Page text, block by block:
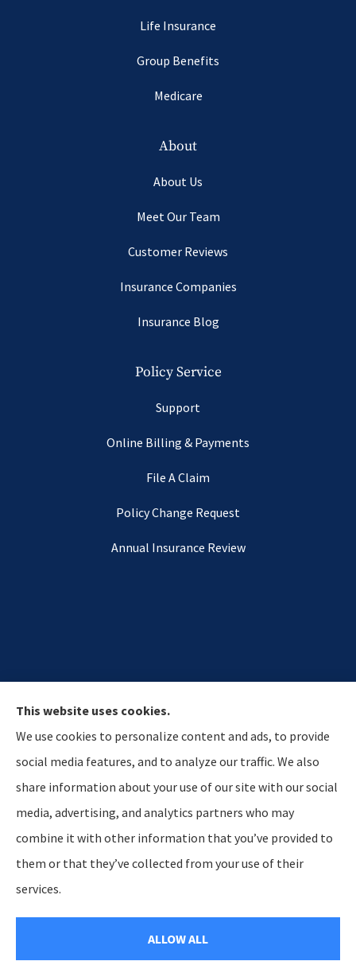
Life Insurance
Group Benefits
Medicare
About
About Us
Meet Our Team
Customer Reviews
Insurance Companies
Insurance Blog
Policy Service
Support
Online Billing & Payments
File A Claim
Policy Change Request
Annual Insurance Review
Hostetler & Young Insurance Agency provides auto,
home, and business insurance to all of Indiana,
including Lagrange, Howe, and Kendallville.
This website uses cookies.
We use cookies to personalize content and ads, to provide
social media features, and to analyze our traffic. We also
share information about your use of our site with our social
media, advertising, and analytics partners who may
combine it with other information that you’ve provided to
them or that they’ve collected from your use of their
services.
ALLOW ALL